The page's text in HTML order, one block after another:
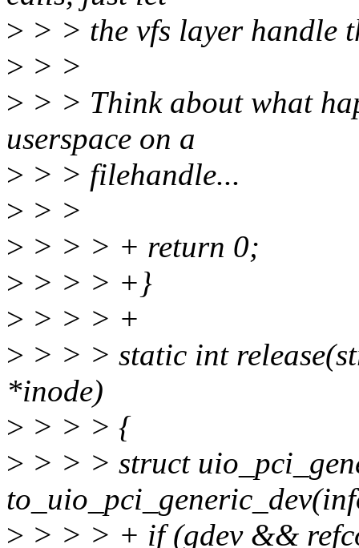
> > > the vfs layer handle
> > >
> > > Think about what
userspace on a
> > > filehandle...
> > >
> > > > + return 0;
> > > > +}
> > > > +
> > > > static int
*inode)
> > > > {
> > > > struct
> > > > + if (gdev &&